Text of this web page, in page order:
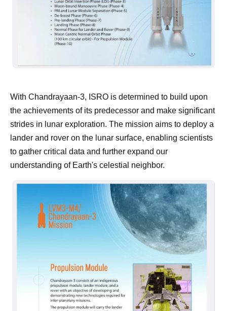
With Chandrayaan-3, ISRO is determined to build upon
the achievements of its predecessor and make significant
strides in lunar exploration. The mission aims to deploy a
lander and rover on the lunar surface, enabling scientists
to gather critical data and further expand our
understanding of Earth's celestial neighbor.